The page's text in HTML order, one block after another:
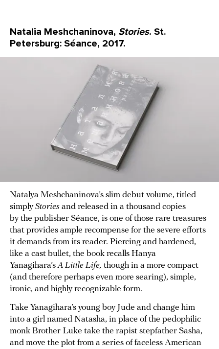
Natalia Meshchaninova, Stories. St.
Petersburg: Séance, 2017.
Natalya Meshchaninova’s slim debut volume, titled
simplyStories and released in a thousand copies
by the publisher Séance, is one of those rare treasures
that provides ample recompense for the severe efforts
it demands from its reader. Piercing and hardened,
like a cast bullet, the book recalls Hanya
Yanagihara’sA Little Life, though in a more compact
(and therefore perhaps even more searing), simple,
ironic, and highly recognizable form.
Take Yanagihara’s young boy Jude and change him
into a girl named Natasha, in place of the pedophilic
monk Brother Luke take the rapist stepfather Sasha,
and move the plot from a series of faceless American